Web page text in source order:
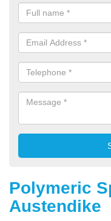
Polymeric
Austendike